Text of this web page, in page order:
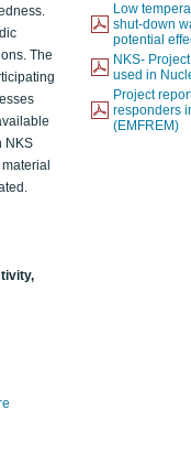
The
NKS
Low
shut-down
potential
NKS-
used in
Project
responders
(EMFREM)